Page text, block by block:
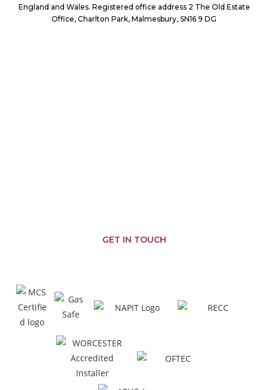
England and Wales. Registered office address 2 The Old Estate
Office, Charlton Park, Malmesbury, SN16 9 DG
GET IN TOUCH